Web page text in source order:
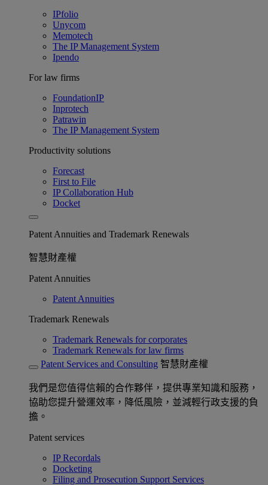
IPfolio
Unycom
Memotech
The IP Management System
Ipendo
For law firms
FoundationIP
Inprotech
Patrawin
The IP Management System
Productivity solutions
Forecast
First to File
IP Collaboration Hub
Docket
Patent Annuities and Trademark Renewals
智慧財產權
Patent Annuities
Patent Annuities
Trademark Renewals
Trademark Renewals for corporates
Trademark Renewals for law firms
Patent Services and Consulting 智慧財產權
我們是您值得信賴的合作夥伴，提供專業知識和服務，
協助您提升營運效率，降低風險，並減輕行政支援的負
擔。
Patent services
IP Recordals
Docketing
Filing and Prosecution Support Services